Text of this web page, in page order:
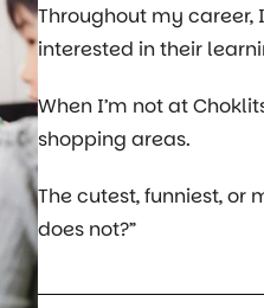
Throughout my
interested in their
When I’m not at
shopping areas.
The cutest, funniest, or
does not?”